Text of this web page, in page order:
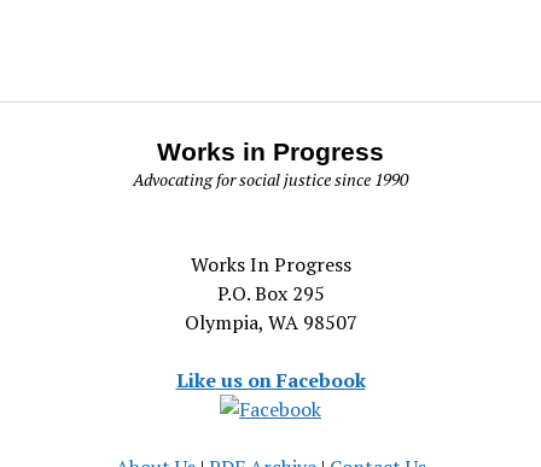
Works in Progress
Advocating for social justice since 1990
Works In Progress
P.O. Box 295
Olympia, WA 98507
Like us on Facebook